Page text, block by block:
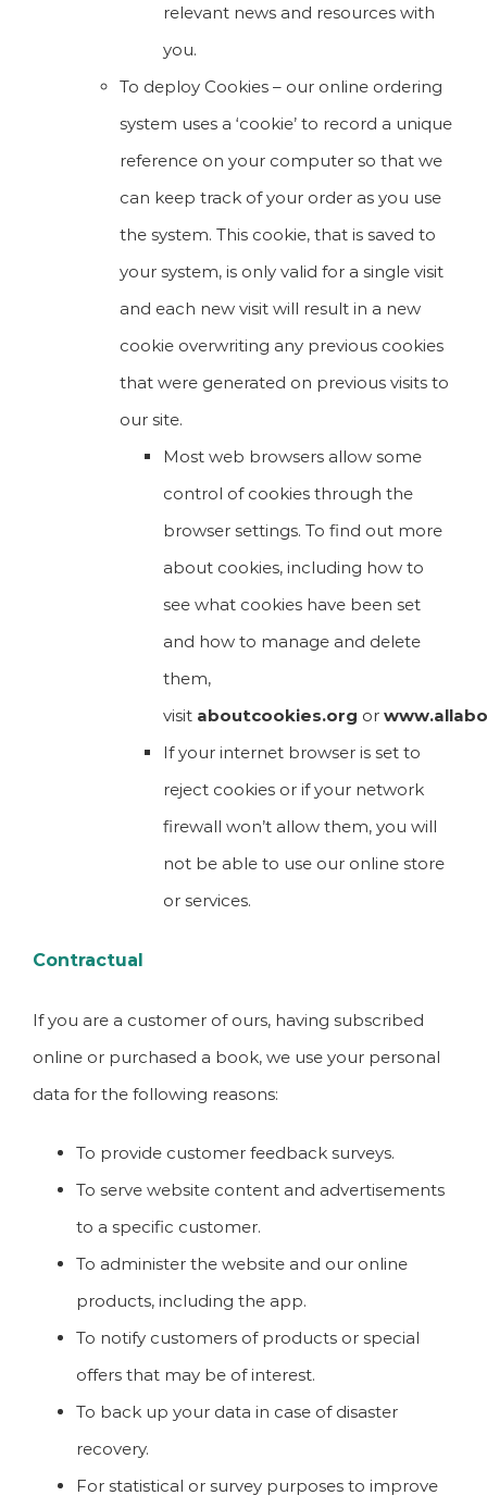
relevant news and resources with
you.
To deploy Cookies – our online ordering
system uses a ‘cookie’ to record a unique
reference on your computer so that we
can keep track of your order as you use
the system. This cookie, that is saved to
your system, is only valid for a single visit
and each new visit will result in a new
cookie overwriting any previous cookies
that were generated on previous visits to
our site.
Most web browsers allow some
control of cookies through the
browser settings. To find out more
about cookies, including how to
see what cookies have been set
and how to manage and delete
them,
visit aboutcookies.org or
If your internet browser is set to
reject cookies or if your network
firewall won’t allow them, you will
not be able to use our online store
or services.
Contractual
If you are a customer of ours, having subscribed
online or purchased a book, we use your personal
data for the following reasons:
To provide customer feedback surveys.
To serve website content and advertisements
to a specific customer.
To administer the website and our online
products, including the app.
To notify customers of products or special
offers that may be of interest.
To back up your data in case of disaster
recovery.
For statistical or survey purposes to improve